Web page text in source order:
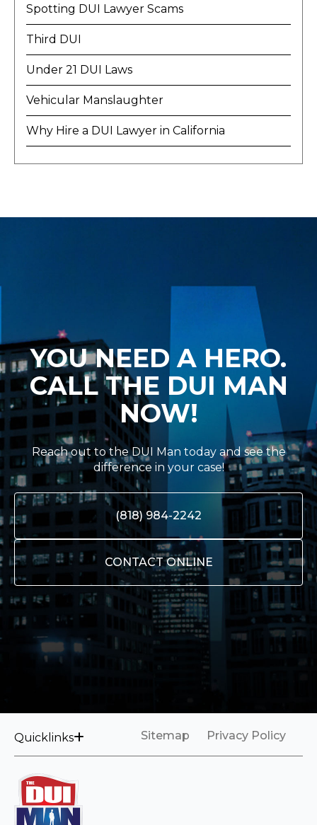
Spotting DUI Lawyer Scams
Third DUI
Under 21 DUI Laws
Vehicular Manslaughter
Why Hire a DUI Lawyer in California
YOU NEED A HERO.
CALL THE DUI MAN
NOW!
Reach out to the DUI Man today and see the
difference in your case!
(818) 984-2242
CONTACT ONLINE
Quicklinks Sitemap Privacy Policy